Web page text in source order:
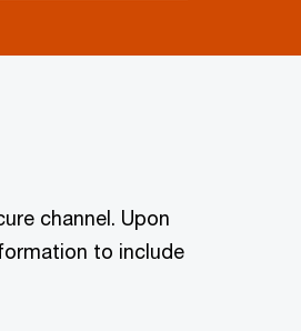
channel. Upon
to include